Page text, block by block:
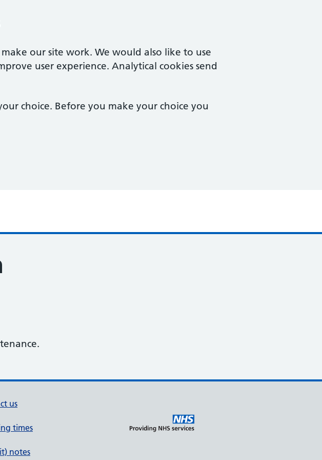
our site work. We would also like to use
user experience. Analytical cookies send
choice. Before you make your choice you
us
times
notes